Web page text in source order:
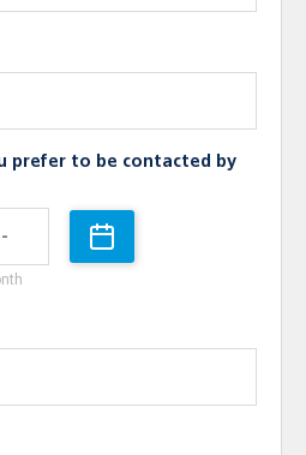
prefer to be contacted by